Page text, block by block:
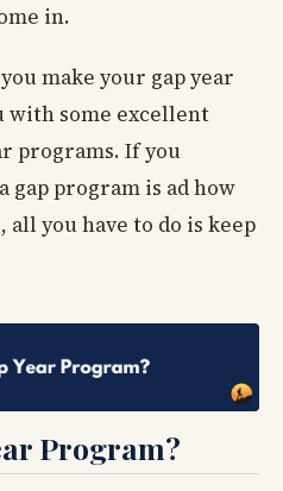
in.
make your gap year
with some excellent
programs. If you
gap program is ad how
all you have to do is keep
Program?